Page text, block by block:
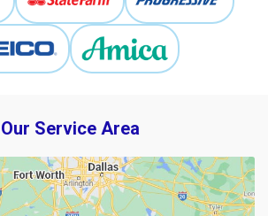
Our Service Area